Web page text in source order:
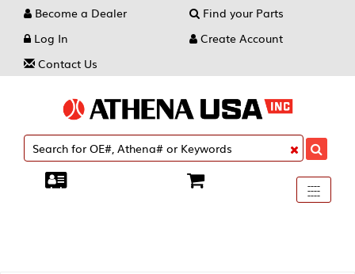
Become a Dealer
Find your Parts
Log In
Create Account
Contact Us
Toggle
----
----
----